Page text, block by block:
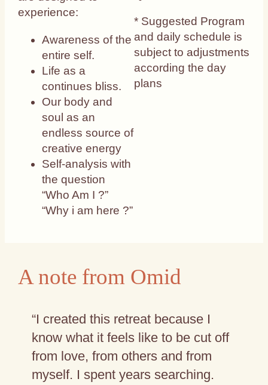
experience:
Awareness of the
entire self.
Life as a
continues bliss.
Our body and
soul as an
endless source of
creative energy
Self-analysis with
the question
“Who Am I ?”
“Why i am here ?”
* Suggested Program
and daily schedule is
subject to adjustments
according the day
plans
A note from Omid
“I created this retreat because I
know what it feels like to be cut off
from love, from others and from
myself. I spent years searching.